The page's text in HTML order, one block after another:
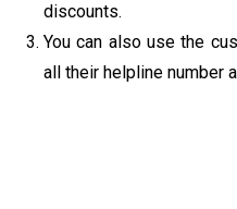
discounts.
You can also use the
all their helpline number